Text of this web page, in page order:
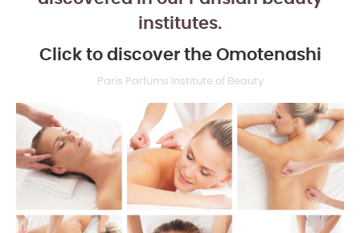
institutes.
Click to discover the Omotenashi
Paris Parfums Institute of Beauty